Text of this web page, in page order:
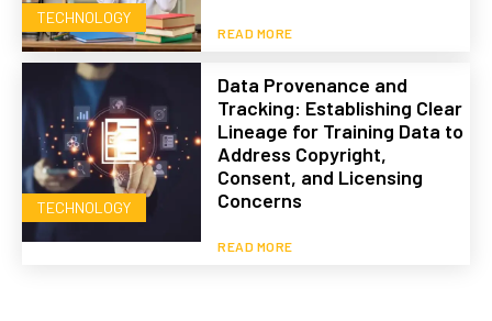
TECHNOLOGY
READ MORE
TECHNOLOGY
Data Provenance and
Tracking: Establishing Clear
Lineage for Training Data to
Address Copyright,
Consent, and Licensing
Concerns
READ MORE